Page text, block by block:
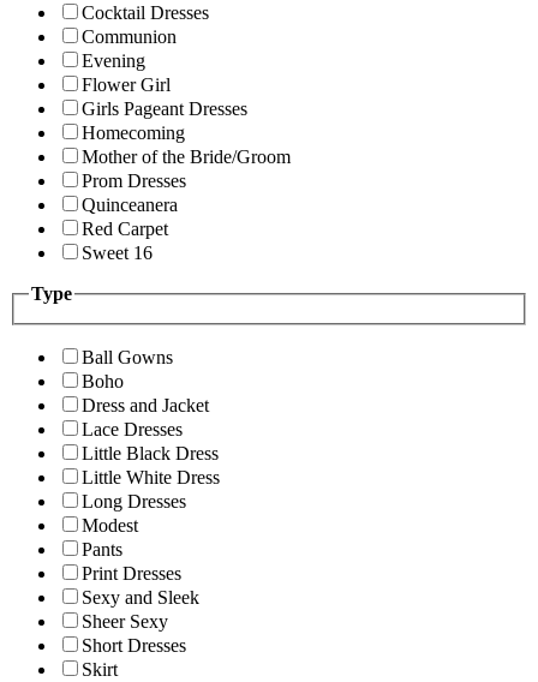
Cocktail Dresses
Communion
Evening
Flower Girl
Girls Pageant Dresses
Homecoming
Mother of the Bride/Groom
Prom Dresses
Quinceanera
Red Carpet
Sweet 16
Type
Ball Gowns
Boho
Dress and Jacket
Lace Dresses
Little Black Dress
Little White Dress
Long Dresses
Modest
Pants
Print Dresses
Sexy and Sleek
Sheer Sexy
Short Dresses
Skirt